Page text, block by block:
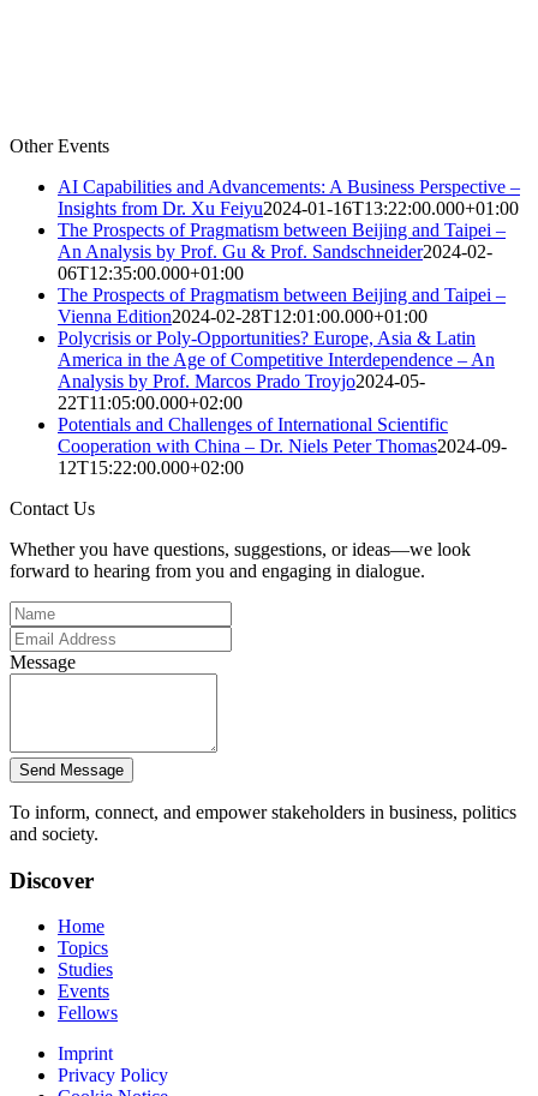
Other Events
AI Capabilities and Advancements: A Business Perspective –
Insights from Dr. Xu Feiyu2024-01-16T13:22:00.000+01:00
The Prospects of Pragmatism between Beijing and Taipei –
An Analysis by Prof. Gu & Prof. Sandschneider2024-02-
06T12:35:00.000+01:00
The Prospects of Pragmatism between Beijing and Taipei –
Vienna Edition2024-02-28T12:01:00.000+01:00
Polycrisis or Poly-Opportunities? Europe, Asia & Latin
America in the Age of Competitive Interdependence – An
Analysis by Prof. Marcos Prado Troyjo2024-05-
22T11:05:00.000+02:00
Potentials and Challenges of International Scientific
Cooperation with China – Dr. Niels Peter Thomas2024-09-
12T15:22:00.000+02:00
Contact Us
Whether you have questions, suggestions, or ideas—we look
forward to hearing from you and engaging in dialogue.
Message
Send Message
To inform, connect, and empower stakeholders in business, politics
and society.
Discover
Home
Topics
Studies
Events
Fellows
Imprint
Privacy Policy